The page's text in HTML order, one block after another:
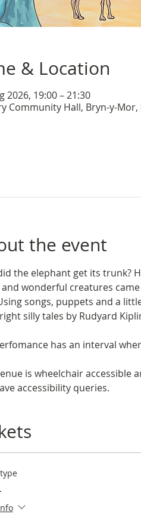
& Location
2026, 19:00 – 21:30
Community Hall, Bryn-y-
the event
the elephant get its trunk?
wonderful creatures
songs, puppets and a
silly tales by Rudyard
has an interval
is wheelchair accessible
accessibility queries.